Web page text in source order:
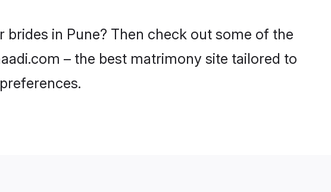
in Pune? Then check out some of the
– the best matrimony site tailored to